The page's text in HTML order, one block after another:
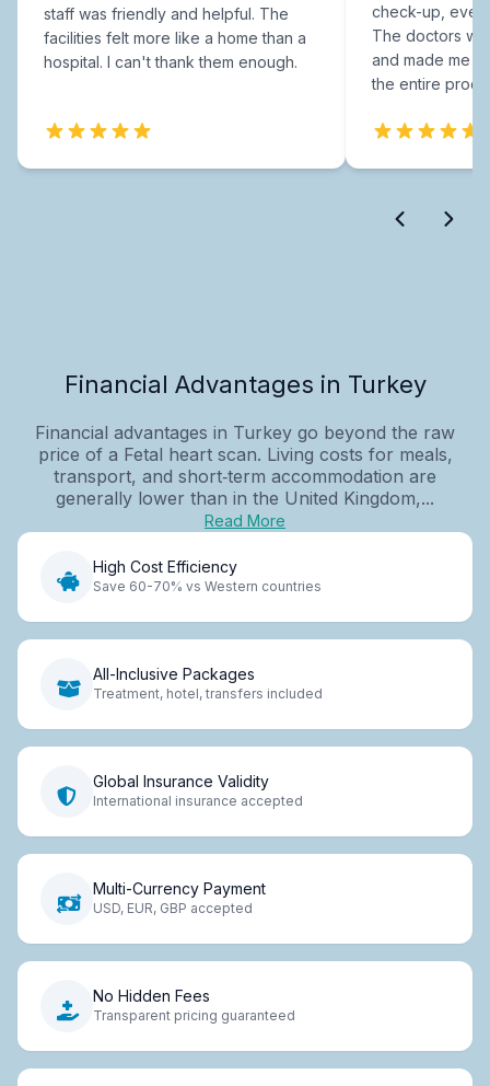
staff was friendly and helpful. The
facilities felt more like a home than a
hospital. I can't thank them enough.
check-up,
The doctors
and made me
the entire
Financial Advantages in Turkey
Financial advantages in Turkey go beyond the raw
price of a Fetal heart scan. Living costs for meals,
transport, and short‑term accommodation are
generally lower than in the United Kingdom,...
Read More
High Cost Efficiency
Save 60-70% vs Western countries
All-Inclusive Packages
Treatment, hotel, transfers included
Global Insurance Validity
International insurance accepted
Multi-Currency Payment
USD, EUR, GBP accepted
No Hidden Fees
Transparent pricing guaranteed